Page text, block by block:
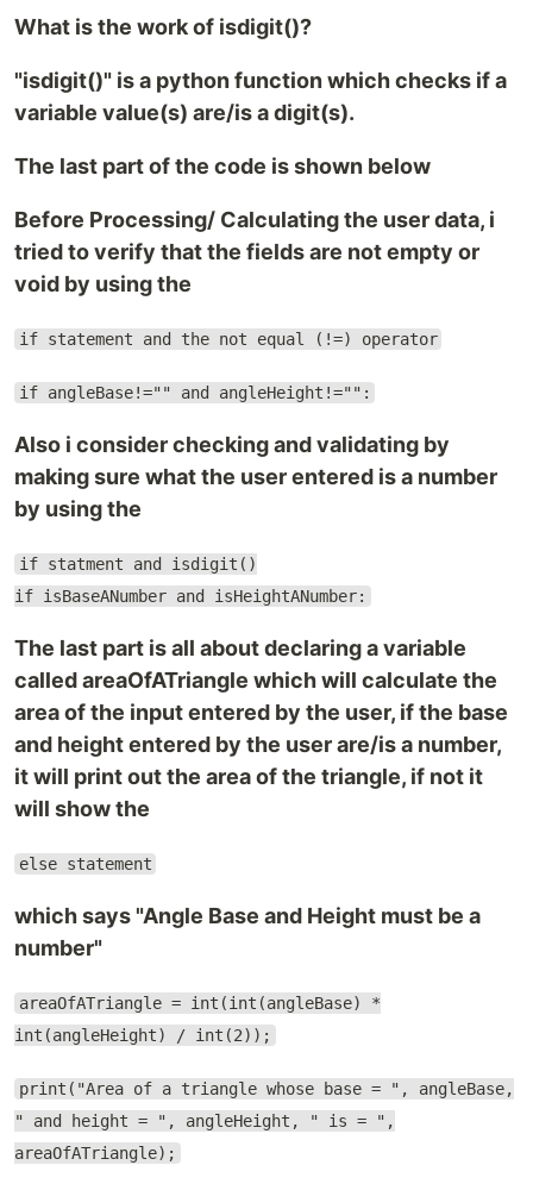
What is the work of isdigit()?
"isdigit()" is a python function which checks if a
variable value(s) are/is a digit(s).
The last part of the code is shown below
Before Processing/ Calculating the user data, i
tried to verify that the fields are not empty or
void by using the
if statement and the not equal (!=) operator
if angleBase!="" and angleHeight!="":
Also i consider checking and validating by
making sure what the user entered is a number
by using the
if statment and isdigit()
if isBaseANumber and isHeightANumber:
The last part is all about declaring a variable
called areaOfATriangle which will calculate the
area of the input entered by the user, if the base
and height entered by the user are/is a number,
it will print out the area of the triangle, if not it
will show the
else statement
which says "Angle Base and Height must be a
number"
areaOfATriangle = int(int(angleBase) *
int(angleHeight) / int(2));
print("Area of a triangle whose base = ", angleBase,
" and height = ", angleHeight, " is = ",
areaOfATriangle);